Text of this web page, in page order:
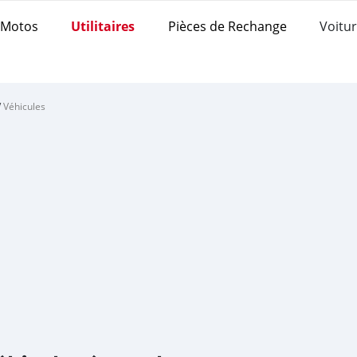
Motos Utilitaires Pièces de Rechange
Véhicules